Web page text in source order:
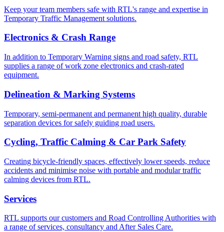
Keep your team members safe with RTL's range and expertise in
Temporary Traffic Management solutions.
Electronics & Crash Range
In addition to Temporary Warning signs and road safety, RTL
supplies a range of work zone electronics and crash-rated
equipment.
Delineation & Marking Systems
Temporary, semi-permanent and permanent high quality, durable
separation devices for safely guiding road users.
Cycling, Traffic Calming & Car Park Safety
Creating bicycle-friendly spaces, effectively lower speeds, reduce
accidents and minimise noise with portable and modular traffic
calming devices from RTL.
Services
RTL supports our customers and Road Controlling Authorities with
a range of services, consultancy and After Sales Care.